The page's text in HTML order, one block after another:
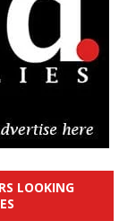
LOOKING